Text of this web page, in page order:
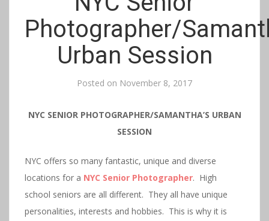
Photographer/
Urban Session
Posted on November 8, 2017
NYC SENIOR PHOTOGRAPHER/SAMANTHA’S URBAN
SESSION
NYC offers so many fantastic, unique and diverse
locations for a NYC Senior Photographer. High
school seniors are all different. They all have unique
personalities, interests and hobbies. This is why it is